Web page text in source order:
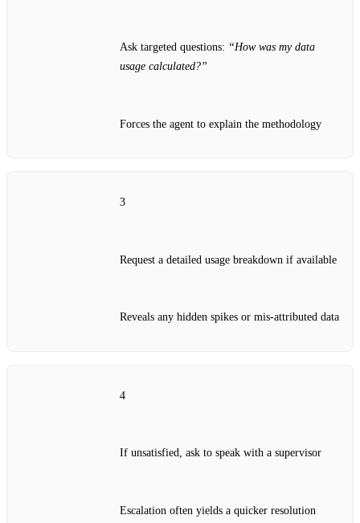
Ask targeted questions: “How was my data
usage calculated?”
Forces the agent to explain the methodology
3
Request a detailed usage breakdown if available
Reveals any hidden spikes or mis‑attributed data
4
If unsatisfied, ask to speak with a supervisor
Escalation often yields a quicker resolution